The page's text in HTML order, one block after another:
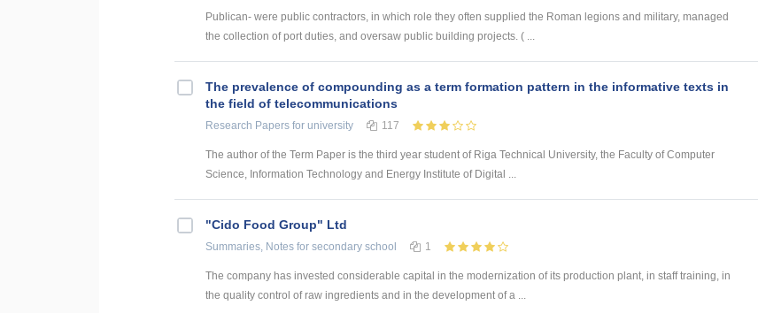
Publican- were public contractors, in which role they often supplied the Roman legions and military, managed
the collection of port duties, and oversaw public building projects. ( ...
The prevalence of compounding as a term formation pattern in the informative texts in
the field of telecommunications
Research Papers for university 117
The author of the Term Paper is the third year student of Riga Technical University, the Faculty of Computer
Science, Information Technology and Energy Institute of Digital ...
"Cido Food Group" Ltd
Summaries, Notes for secondary school 1
The company has invested considerable capital in the modernization of its production plant, in staff training, in
the quality control of raw ingredients and in the development of a ...